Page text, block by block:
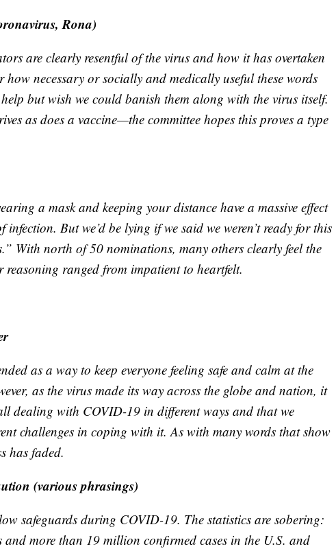
Rona)
are clearly resentful of the virus and how it has overtaken
necessary or socially and medically useful these words
but wish we could banish them along with the virus itself.
as does a vaccine—the committee hopes this proves a type
a mask and keeping your distance have a massive effect
infection. But we’d be lying if we said we weren’t ready for this
With north of 50 nominations, many others clearly feel the
reasoning ranged from impatient to heartfelt.
as a way to keep everyone feeling safe and calm at the
as the virus made its way across the globe and nation, it
dealing with COVID-19 in different ways and that we
challenges in coping with it. As with many words that show
has faded.
(various phrasings)
safeguards during COVID-19. The statistics are sobering:
more than 19 million confirmed cases in the U.S. and